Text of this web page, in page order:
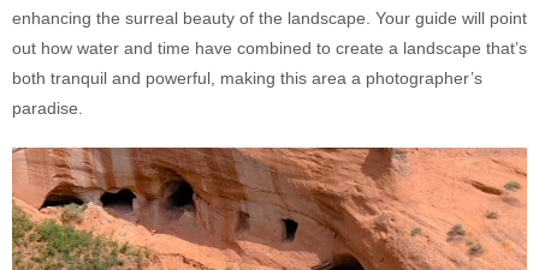
enhancing the surreal beauty of the landscape. Your guide will point
out how water and time have combined to create a landscape that’s
both tranquil and powerful, making this area a photographer’s
paradise.